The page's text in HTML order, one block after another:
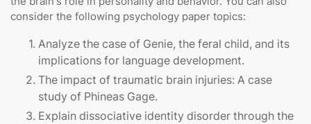
consider the following psychology paper topics:
Analyze the case of Genie, the feral child, and its
implications for language development.
The impact of traumatic brain injuries: A case
study of Phineas Gage.
Explain dissociative identity disorder through the